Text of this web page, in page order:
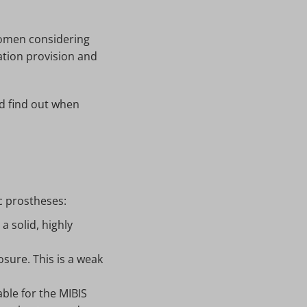
considering
provision and
find out when
prostheses:
solid, highly
This is a weak
for the MIBIS